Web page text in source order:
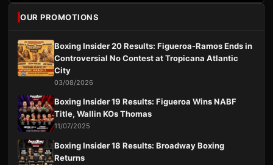
OUR PROMOTIONS
Boxing Insider 20 Results: Figueroa-Ramos Ends in
Controversial No Contest at Tropicana Atlantic
City
03/08/2026
Boxing Insider 19 Results: Figueroa Wins NABF
Title, Wallin KOs Thomas
11/07/2025
Boxing Insider 18 Results: Broadway Boxing
Returns